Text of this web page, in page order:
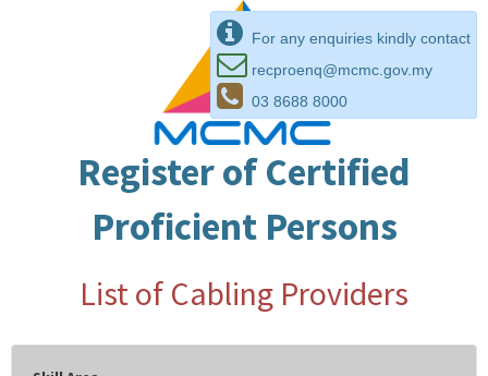
For any enquiries kindly contact
recproenq@mcmc.gov.my
03 8688 8000
Register of Certified
Proficient Persons
List of Cabling Providers